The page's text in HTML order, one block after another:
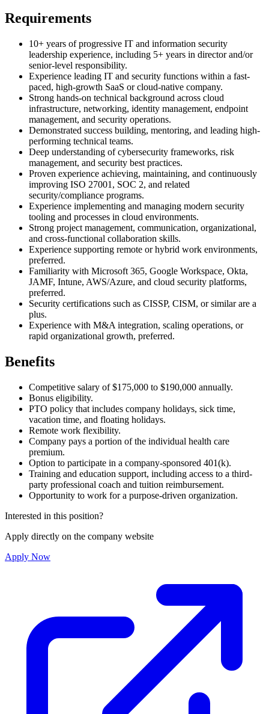
Requirements
10+ years of progressive IT and information security
leadership experience, including 5+ years in director and/or
senior-level responsibility.
Experience leading IT and security functions within a fast-
paced, high-growth SaaS or cloud-native company.
Strong hands-on technical background across cloud
infrastructure, networking, identity management, endpoint
management, and security operations.
Demonstrated success building, mentoring, and leading high-
performing technical teams.
Deep understanding of cybersecurity frameworks, risk
management, and security best practices.
Proven experience achieving, maintaining, and continuously
improving ISO 27001, SOC 2, and related
security/compliance programs.
Experience implementing and managing modern security
tooling and processes in cloud environments.
Strong project management, communication, organizational,
and cross-functional collaboration skills.
Experience supporting remote or hybrid work environments,
preferred.
Familiarity with Microsoft 365, Google Workspace, Okta,
JAMF, Intune, AWS/Azure, and cloud security platforms,
preferred.
Security certifications such as CISSP, CISM, or similar are a
plus.
Experience with M&A integration, scaling operations, or
rapid organizational growth, preferred.
Benefits
Competitive salary of $175,000 to $190,000 annually.
Bonus eligibility.
PTO policy that includes company holidays, sick time,
vacation time, and floating holidays.
Remote work flexibility.
Company pays a portion of the individual health care
premium.
Option to participate in a company-sponsored 401(k).
Training and education support, including access to a third-
party professional coach and tuition reimbursement.
Opportunity to work for a purpose-driven organization.
Interested in this position?
Apply directly on the company website
Apply Now